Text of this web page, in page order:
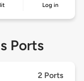
Log in
Ports
2 Ports